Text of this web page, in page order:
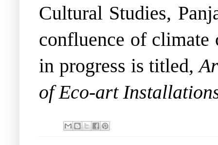
Cultural Studies,
confluence of climate
in progress is titled,
of Eco-art